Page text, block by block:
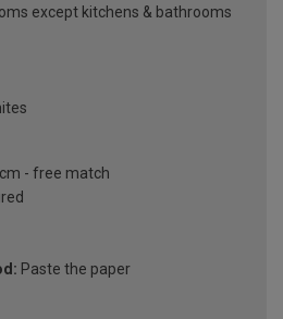
except kitchens & bathrooms
- free match
Paste the paper